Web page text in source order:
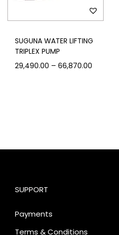
SUGUNA WATER LIFTING
TRIPLEX PUMP
29,490.00 – 66,870.00
SUPPORT
Payments
Terms & Conditions